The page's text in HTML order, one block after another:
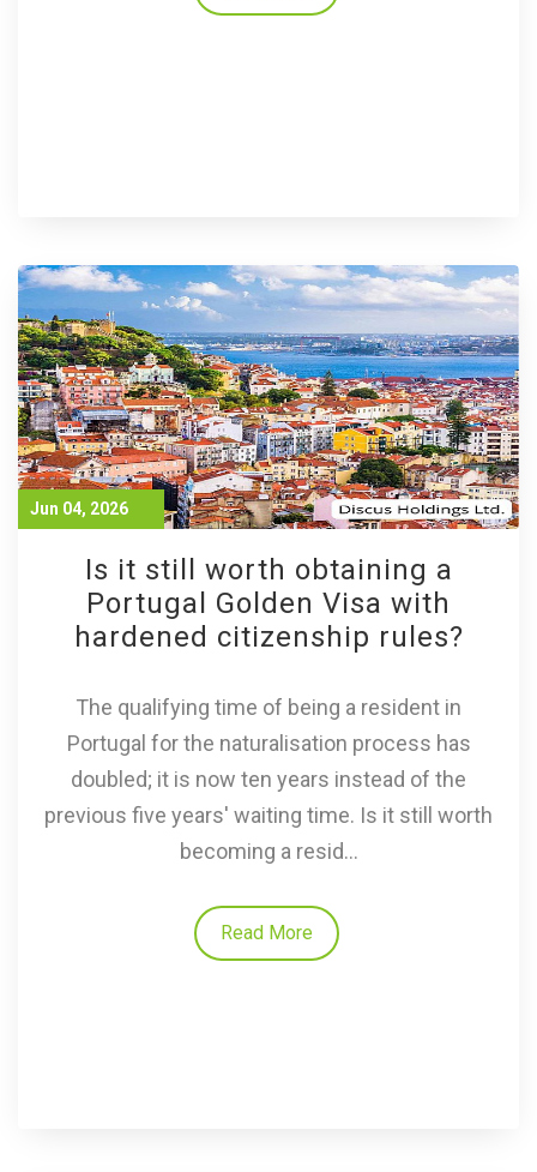
Jun 04, 2026
Is it still worth obtaining a
Portugal Golden Visa with
hardened citizenship rules?
The qualifying time of being a resident in
Portugal for the naturalisation process has
doubled; it is now ten years instead of the
previous five years' waiting time. Is it still worth
becoming a resid...
Read More